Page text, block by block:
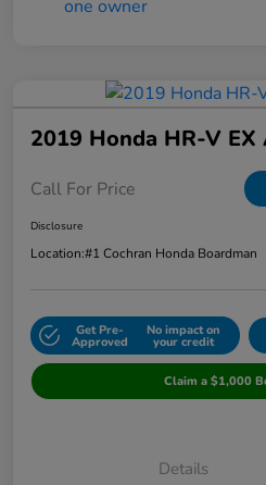
2019 Honda HR-V EX
Call For Price
Disclosure
Location:#1 Cochran Honda Boardman
Get Pre-
Approved
No impact on
your credit
Claim a $1,000
Details